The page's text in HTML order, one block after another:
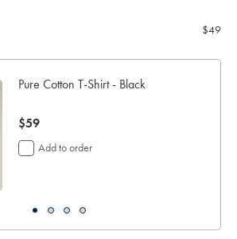
$49
Pure Cotton T-Shirt - Black
now
$59
$59
Add to order